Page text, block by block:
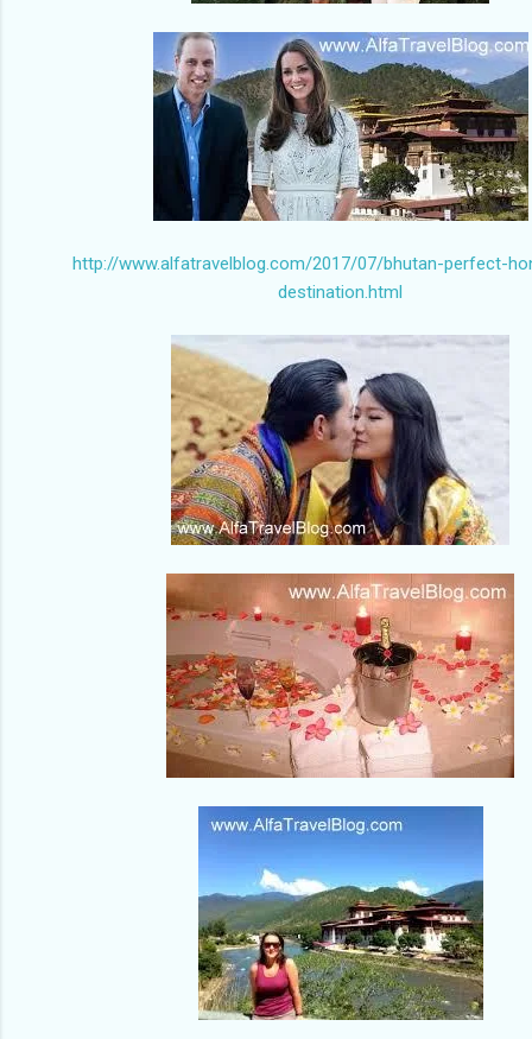
http://www.alfatravelblog.com/2017/07/bhutan-perfect-
destination.html